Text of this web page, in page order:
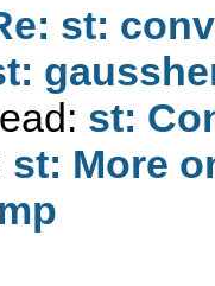
st:
st:
st: More